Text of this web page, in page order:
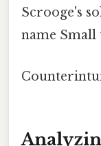
Scrooge's
name Small